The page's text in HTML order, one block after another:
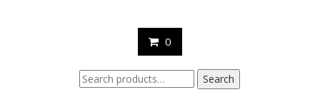
0
Search
for:
Search